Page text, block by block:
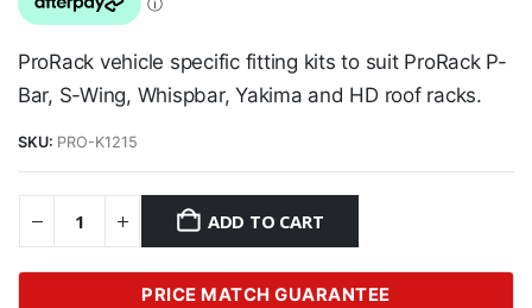
ProRack vehicle specific fitting kits to suit ProRack P-
Bar, S-Wing, Whispbar, Yakima and HD roof racks.
SKU: PRO-K1215
ADD TO CART
PRICE MATCH GUARANTEE